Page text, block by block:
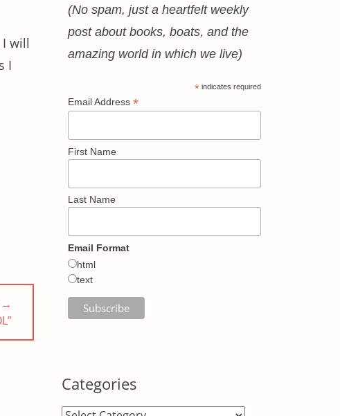
will
I
→
(No spam, just a heartfelt weekly
post about books, boats, and the
amazing world in which we live)
* indicates required
Email Address *
First Name
Last Name
Email Format
html
text
Categories